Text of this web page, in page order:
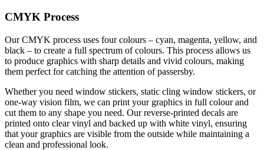
CMYK Process
Our CMYK process uses four colours – cyan, magenta, yellow, and
black – to create a full spectrum of colours. This process allows us
to produce graphics with sharp details and vivid colours, making
them perfect for catching the attention of passersby.
Whether you need window stickers, static cling window stickers, or
one-way vision film, we can print your graphics in full colour and
cut them to any shape you need. Our reverse-printed decals are
printed onto clear vinyl and backed up with white vinyl, ensuring
that your graphics are visible from the outside while maintaining a
clean and professional look.